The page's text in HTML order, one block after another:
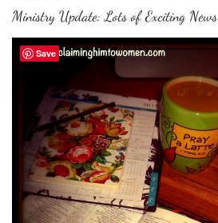
Ministry Update: Lots of Exciting News
Save